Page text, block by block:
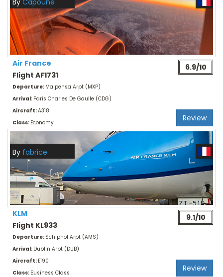
By Capoune
Air France
Flight AF1731
6.9/10
Departure: Malpensa Arpt (MXP)
Arrival: Paris Charles De Gaulle (CDG)
Aircraft:A318
Class: Economy Review
By fabrice
KLM
Flight KL933
9.1/10
Departure: Schiphol Arpt (AMS)
Arrival: Dublin Arpt (DUB)
Aircraft: E190
Class: Business Class Review